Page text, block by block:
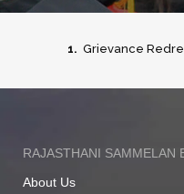
1. Grievance
RAJASTHANI SAMMELAN
About Us